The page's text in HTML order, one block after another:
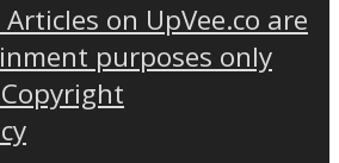
on UpVee.co are
purposes only